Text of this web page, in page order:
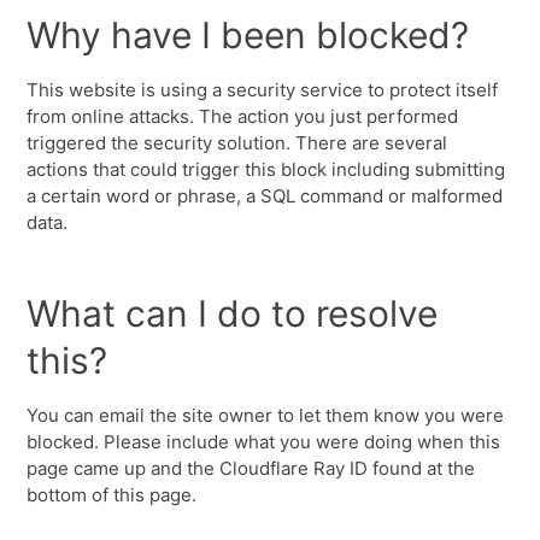
Why have I been blocked?
This website is using a security service to protect itself
from online attacks. The action you just performed
triggered the security solution. There are several
actions that could trigger this block including submitting
a certain word or phrase, a SQL command or malformed
data.
What can I do to resolve
this?
You can email the site owner to let them know you were
blocked. Please include what you were doing when this
page came up and the Cloudflare Ray ID found at the
bottom of this page.